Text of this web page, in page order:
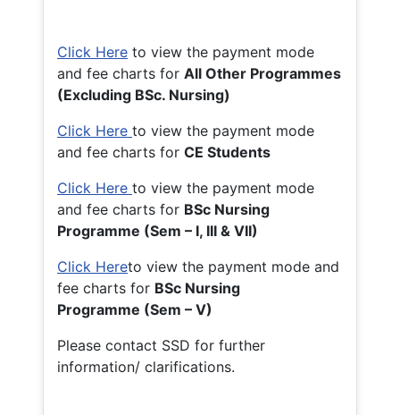
Click Here to view the payment mode
and fee charts for All Other Programmes
(Excluding BSc. Nursing)
Click Here to view the payment mode
and fee charts for CE Students
Click Here to view the payment mode
and fee charts for BSc Nursing
Programme (Sem – I, III & VII)
Click Hereto view the payment mode and
fee charts for BSc Nursing
Programme (Sem – V)
Please contact SSD for further
information/ clarifications.